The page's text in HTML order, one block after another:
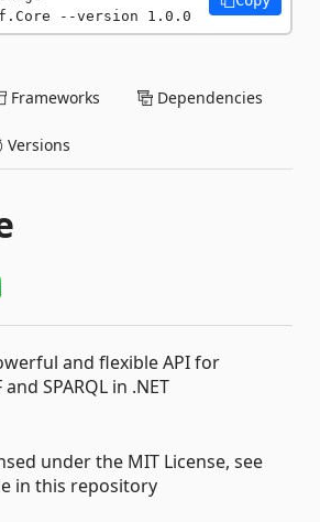
--version 1.0.0
Frameworks Dependencies
Versions
and flexible API for
SPARQL in .NET
under the MIT License, see
in this repository